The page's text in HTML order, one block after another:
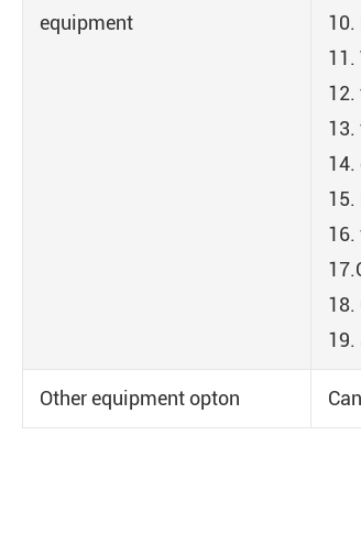
equipment
10.
11.
13.
14.
18.
19.
Other equipment opton